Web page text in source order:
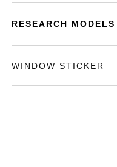
RESEARCH MODELS
WINDOW STICKER